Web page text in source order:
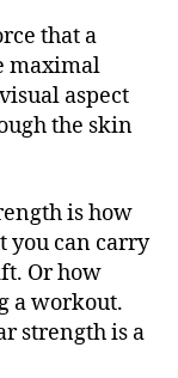
that a
maximal
aspect
the skin
is how
you can carry
Or how
a workout.
strength is a